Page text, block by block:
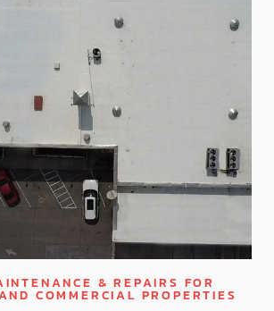
& REPAIRS FOR
COMMERCIAL PROPERTIES